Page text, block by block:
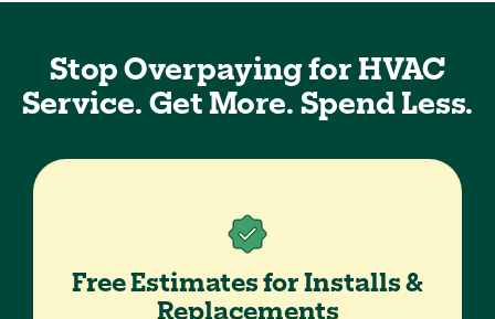
Stop Overpaying for HVAC
Service. Get More. Spend Less.
Free Estimates for Installs &